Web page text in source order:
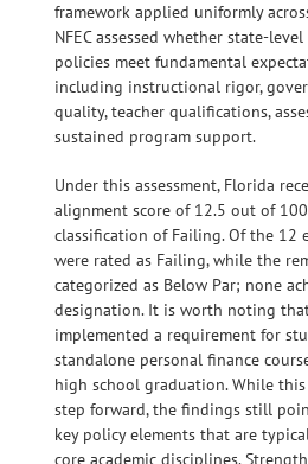
framework applied uniformly
NFEC assessed whether state-
policies meet fundamental
including instructional rigor,
quality, teacher qualifications,
sustained program support.
Under this assessment, Florida
alignment score of 12.5 out of
classification of Failing. Of the 12
were rated as Failing, while the
categorized as Below Par; none
designation. It is worth noting
implemented a requirement for
standalone personal finance
high school graduation. While
step forward, the findings still
key policy elements that are
core academic disciplines.